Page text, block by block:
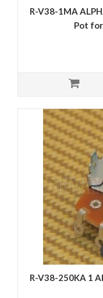
R-V38-1MA
Pot
R-V38-250KA 1